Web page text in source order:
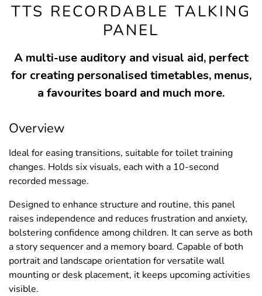
TTS RECORDABLE TALKING
PANEL
A multi-use auditory and visual aid, perfect
for creating personalised timetables, menus,
a favourites board and much more.
Overview
Ideal for easing transitions, suitable for toilet training
changes. Holds six visuals, each with a 10-second
recorded message.
Designed to enhance structure and routine, this panel
raises independence and reduces frustration and anxiety,
bolstering confidence among children. It can serve as both
a story sequencer and a memory board. Capable of both
portrait and landscape orientation for versatile wall
mounting or desk placement, it keeps upcoming activities
visible.